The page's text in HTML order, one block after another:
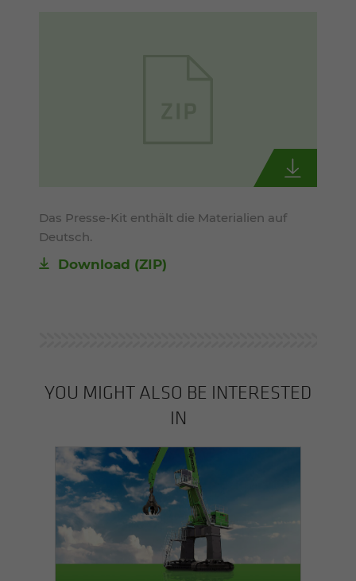
Das Presse-Kit enthält die Materialien auf
Deutsch.
Download (ZIP)
YOU MIGHT ALSO BE INTERESTED
IN